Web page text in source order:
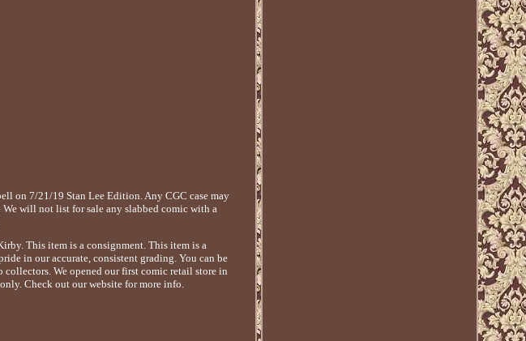
on 7/21/19 Stan Lee Edition. Any CGC case may
We will not list for sale any slabbed comic with a
This item is a consignment. This item is a
in our accurate, consistent grading. You can be
We opened our first comic retail store in
Check out our website for more info.